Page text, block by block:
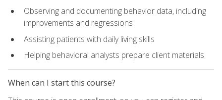
Observing and documenting behavior data, including
improvements and regressions
Assisting patients with daily living skills
Helping behavioral analysts prepare client materials
When can I start this course?